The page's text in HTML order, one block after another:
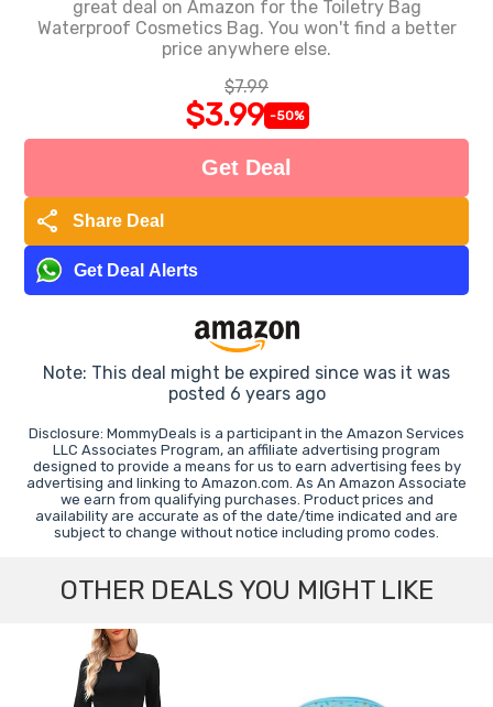
great deal on Amazon for the Toiletry Bag
Waterproof Cosmetics Bag. You won't find a better
price anywhere else.
$7.99
$3.99 -50%
Get Deal
share Share Deal
Get Deal Alerts
Note: This deal might be expired since was it was
posted 6 years ago
Disclosure: MommyDeals is a participant in the Amazon Services
LLC Associates Program, an affiliate advertising program
designed to provide a means for us to earn advertising fees by
advertising and linking to Amazon.com. As An Amazon Associate
we earn from qualifying purchases. Product prices and
availability are accurate as of the date/time indicated and are
subject to change without notice including promo codes.
OTHER DEALS YOU MIGHT LIKE